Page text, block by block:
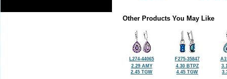
Other Products You May Like
L274-44065
2.29 AMY
2.45 TGW
F275-35847
4.30 BTPZ
4.45 TGW